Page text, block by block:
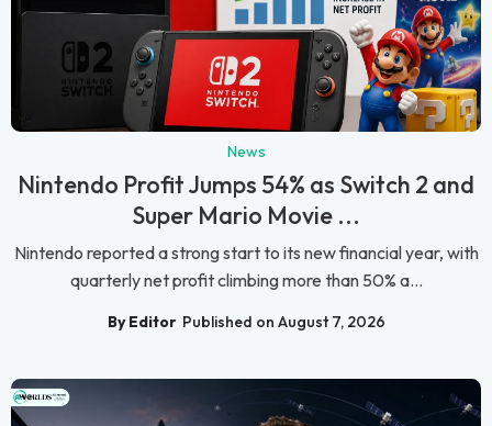
News
Nintendo Profit Jumps 54% as Switch 2 and
Super Mario Movie ...
Nintendo reported a strong start to its new financial year, with
quarterly net profit climbing more than 50% a...
By Editor Published on August 7, 2026